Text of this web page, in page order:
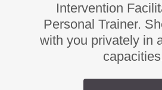
Intervention
Personal Trainer.
with you privately in